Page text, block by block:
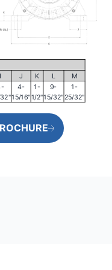
I J K L
M
4-
15/16"
1-
1/2"
9-
15/32"
1-
25/32"